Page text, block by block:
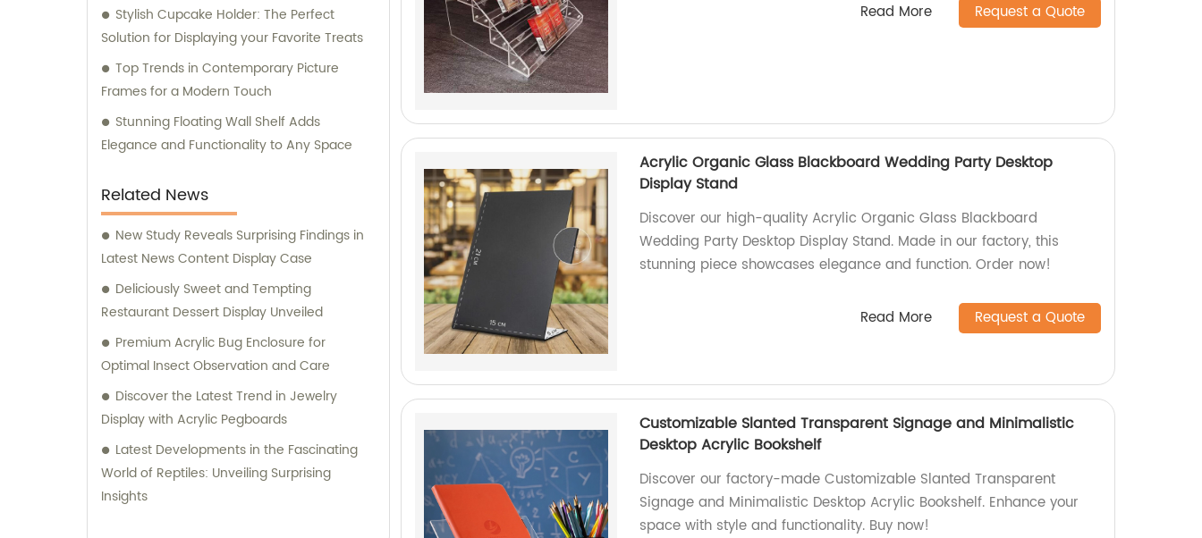
Stylish Cupcake Holder: The Perfect
Solution for Displaying your Favorite Treats
Top Trends in Contemporary Picture
Frames for a Modern Touch
Stunning Floating Wall Shelf Adds
Elegance and Functionality to Any Space
Related News
New Study Reveals Surprising Findings in
Latest News Content Display Case
Deliciously Sweet and Tempting
Restaurant Dessert Display Unveiled
Premium Acrylic Bug Enclosure for
Optimal Insect Observation and Care
Discover the Latest Trend in Jewelry
Display with Acrylic Pegboards
Latest Developments in the Fascinating
World of Reptiles: Unveiling Surprising
Insights
Read More Request a Quote
Acrylic Organic Glass Blackboard Wedding Party Desktop
Display Stand
Discover our high-quality Acrylic Organic Glass Blackboard
Wedding Party Desktop Display Stand. Made in our factory, this
stunning piece showcases elegance and function. Order now!
Read More Request a Quote
Customizable Slanted Transparent Signage and Minimalistic
Desktop Acrylic Bookshelf
Discover our factory-made Customizable Slanted Transparent
Signage and Minimalistic Desktop Acrylic Bookshelf. Enhance your
space with style and functionality. Buy now!